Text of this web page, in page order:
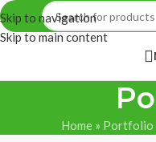
Skip to navigation
Skip to main content
Home » Portfolio